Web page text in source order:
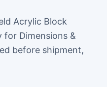
Acrylic Block
for Dimensions &
before shipment,